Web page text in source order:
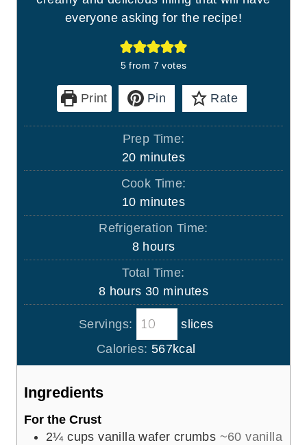
everyone asking for the recipe!
5 from 7 votes
Print Pin Rate
Prep Time:
20m
i
u
t
e
s
minutes
Cook Time:
10m
i
u
t
e
s
minutes
Refrigeration Time:
8h
o
r
s
hours
Total Time:
8h
o
u
r
s
hours 30m
i
u
t
minutes
Servings:
slices
Calories: 567kcal
Ingredients
For the Crust
2¼ cups vanilla wafer crumbs ~60 vanilla